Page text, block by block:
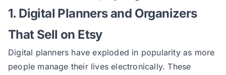
1. Digital Planners and Organizers
That Sell on Etsy
Digital planners have exploded in popularity as more
people manage their lives electronically. These